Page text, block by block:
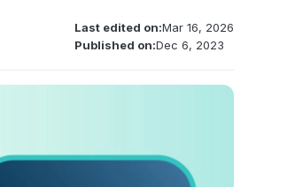
Deep linking support
Last edited on:Mar 16, 2026
Published on:Dec 6, 2023